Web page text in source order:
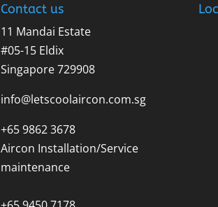
Contact us
11 Mandai Estate
#05-15 Eldix
Singapore 729908
info@letscoolaircon.com.sg
+65 9862 3678
Aircon Installation/Service
maintenance